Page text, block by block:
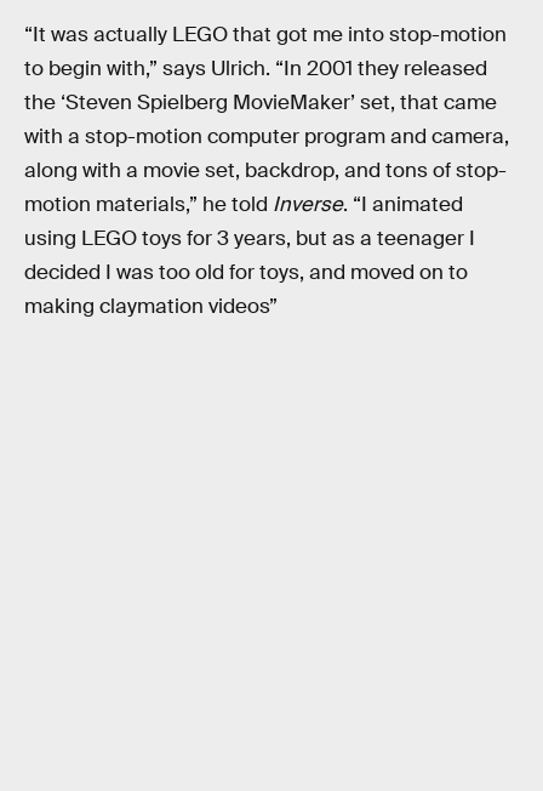
“It was actually LEGO that got me into stop-motion
to begin with,” says Ulrich. “In 2001 they released
the ‘Steven Spielberg MovieMaker’ set, that came
with a stop-motion computer program and camera,
along with a movie set, backdrop, and tons of stop-
motion materials,” he told Inverse. “I animated
using LEGO toys for 3 years, but as a teenager I
decided I was too old for toys, and moved on to
making claymation videos”